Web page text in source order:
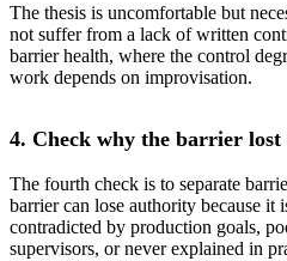
The thesis is uncomfortable but
not suffer from a lack of written
barrier health, where the control
work depends on improvisation.
4. Check why the barrier
The fourth check is to separate
barrier can lose authority because it
contradicted by production goals,
supervisors, or never explained in